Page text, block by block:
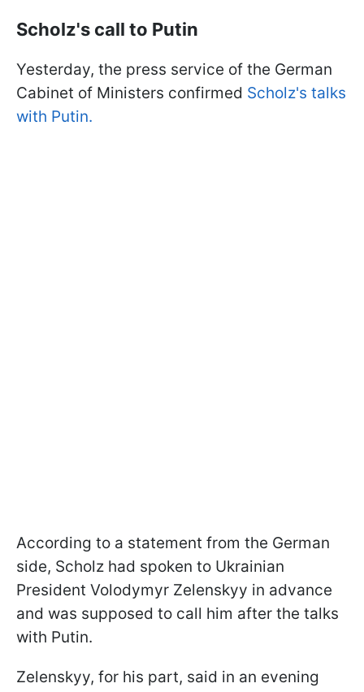
Scholz's call to Putin
Yesterday, the press service of the German
Cabinet of Ministers confirmed Scholz's talks
with Putin.
According to a statement from the German
side, Scholz had spoken to Ukrainian
President Volodymyr Zelenskyy in advance
and was supposed to call him after the talks
with Putin.
Zelenskyy, for his part, said in an evening